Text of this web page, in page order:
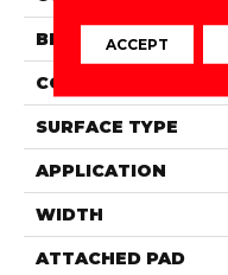
BRAND
CONSTRUCTION
SURFACE TYPE
APPLICATION
WIDTH
ATTACHED PAD
ACCEPT